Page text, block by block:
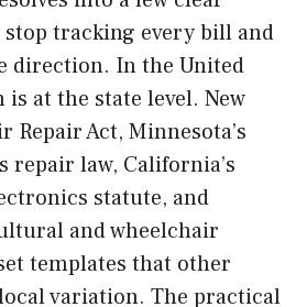
stop tracking every bill and
direction. In the United
is at the state level. New
Repair Act, Minnesota’s
repair law, California’s
statute, and
and wheelchair
templates that other
variation. The practical